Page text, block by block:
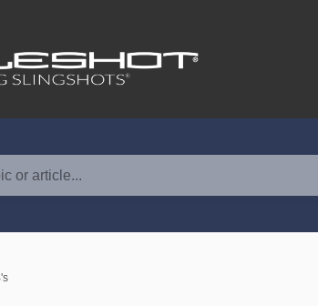
or article...